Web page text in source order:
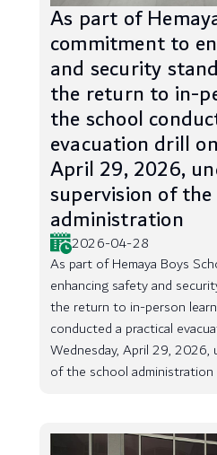
As part of
commitment to
and security
the return to in-
the school
evacuation drill
April 29, 2026,
supervision of
administration
2026-04-28
As part of Hemaya Boys
enhancing safety and
the return to in-person
conducted a practical
Wednesday, April 29,
of the school administration